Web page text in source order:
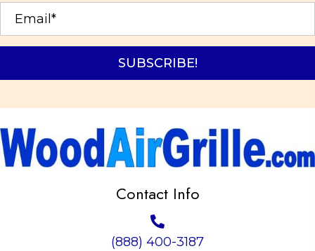
page
SUBSCRIBE!
Contact Info
(888) 400-3187